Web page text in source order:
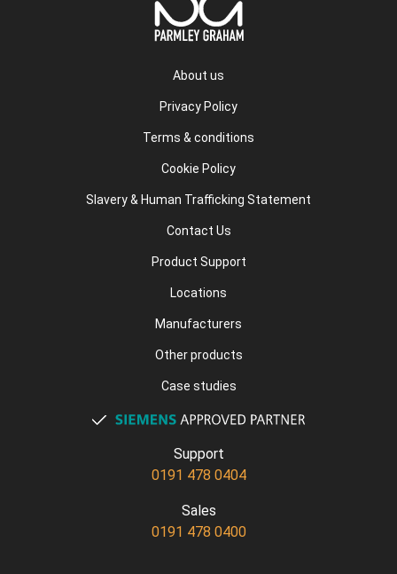
About us
Privacy Policy
Terms & conditions
Cookie Policy
Slavery & Human Trafficking Statement
Contact Us
Product Support
Locations
Manufacturers
Other products
Case studies
Support
0191 478 0404
Sales
0191 478 0400